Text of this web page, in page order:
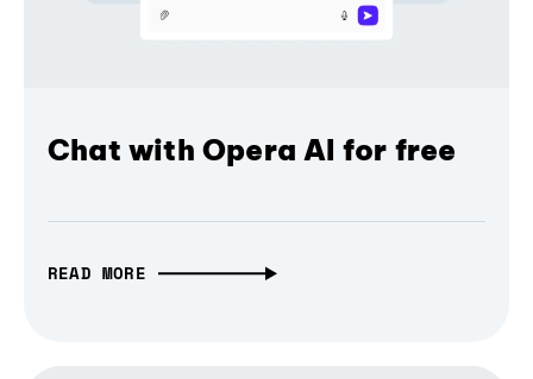
Chat with Opera AI for free
READ MORE